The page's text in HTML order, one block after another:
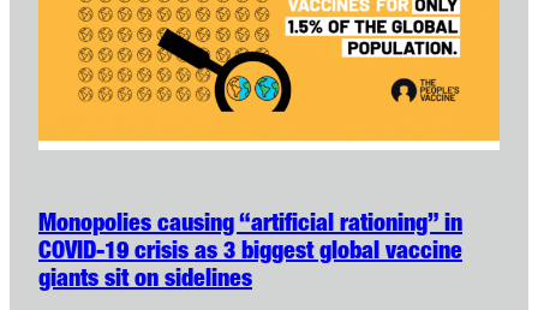
Monopolies causing “artificial rationing” in
COVID-19 crisis as 3 biggest global vaccine
giants sit on sidelines